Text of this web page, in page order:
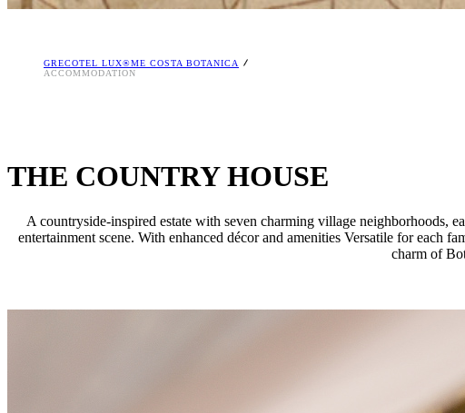
GRECOTEL LUX®ME COSTA BOTANICA
ACCOMMODATION
THE COUNTRY HOUSE
A countryside-inspired estate with seven charming village neighborhoods,
entertainment scene. With enhanced décor and amenities Versatile for each
charm of